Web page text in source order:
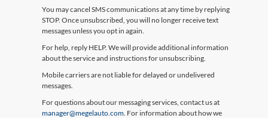
You may cancel SMS communications at any time by replying
STOP. Once unsubscribed, you will no longer receive text
messages unless you opt in again.
For help, reply HELP. We will provide additional information
about the service and instructions for unsubscribing.
Mobile carriers are not liable for delayed or undelivered
messages.
For questions about our messaging services, contact us at
manager@megelauto.com . For information about how we